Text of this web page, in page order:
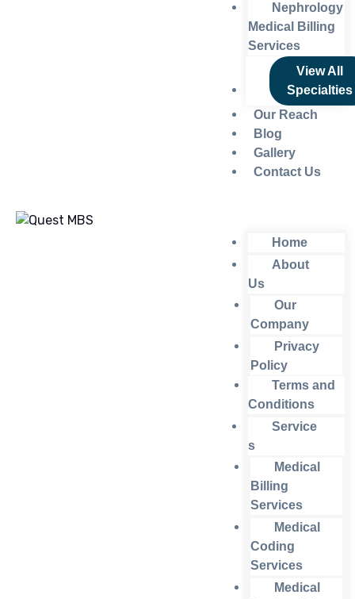
Nephrology
Medical Billing
Services
View All
Specialties
Our Reach
Blog
Gallery
Contact Us
Home
About
Us
Our
Company
Privacy
Policy
Terms and
Conditions
Service
s
Medical
Billing
Services
Medical
Coding
Services
Medical